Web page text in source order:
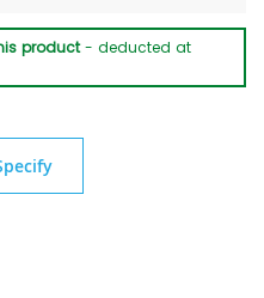
product- deducted at